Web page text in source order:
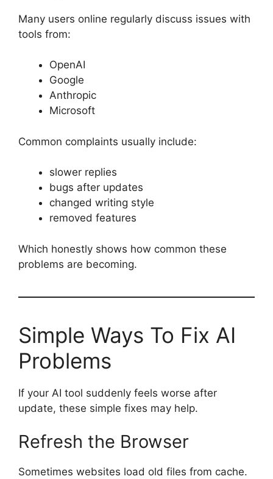
Many users online regularly discuss issues with
tools from:
OpenAI
Google
Anthropic
Microsoft
Common complaints usually include:
slower replies
bugs after updates
changed writing style
removed features
Which honestly shows how common these
problems are becoming.
Simple Ways To Fix AI
Problems
If your AI tool suddenly feels worse after
update, these simple fixes may help.
Refresh the Browser
Sometimes websites load old files from cache.